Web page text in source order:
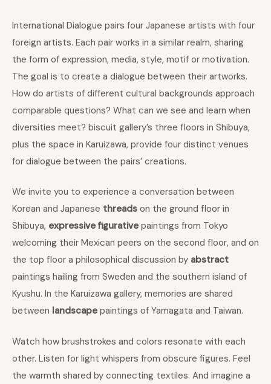
International Dialogue pairs four Japanese artists with four
foreign artists. Each pair works in a similar realm, sharing
the form of expression, media, style, motif or motivation.
The goal is to create a dialogue between their artworks.
How do artists of different cultural backgrounds approach
comparable questions? What can we see and learn when
diversities meet? biscuit gallery’s three floors in Shibuya,
plus the space in Karuizawa, provide four distinct venues
for dialogue between the pairs’ creations.
We invite you to experience a conversation between
Korean and Japanese threads on the ground floor in
Shibuya, expressive figurativepaintings from Tokyo
welcoming their Mexican peers on the second floor, and on
the top floor a philosophical discussion by abstract
paintings hailing from Sweden and the southern island of
Kyushu. In the Karuizawa gallery, memories are shared
between landscapepaintings of Yamagata and Taiwan.
Watch how brushstrokes and colors resonate with each
other. Listen for light whispers from obscure figures. Feel
the warmth shared by connecting textiles. And imagine a